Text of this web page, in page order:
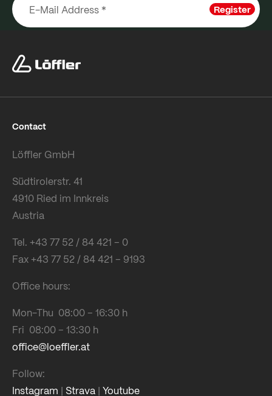
Register
Contact
Löffler GmbH
Südtirolerstr. 41
4910 Ried im Innkreis
Austria
Tel. +43 77 52 / 84 421 – 0
Fax +43 77 52 / 84 421 – 9193
Office hours:
Mon-Thu 08:00 – 16:30 h
Fri 08:00 – 13:30 h
office@loeffler.at
Follow:
Instagram | Strava | Youtube